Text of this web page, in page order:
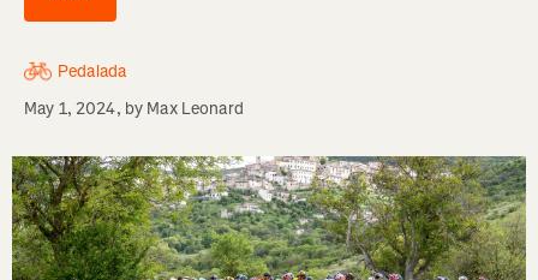
Pedalada
May 1, 2024, by Max Leonard